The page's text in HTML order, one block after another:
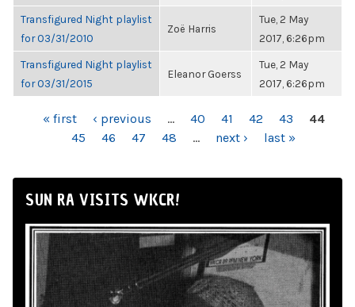
Transfigured Night playlist
for 03/31/2010
Zoë Harris
Tue, 2 May
2017, 6:26pm
Transfigured Night playlist
for 03/31/2015
Eleanor Goerss
Tue, 2 May
2017, 6:26pm
PAGES« first ‹ previous … 40 41 42 43
44
45
46 47 48 … next › last »
SUN RA VISITS WKCR!